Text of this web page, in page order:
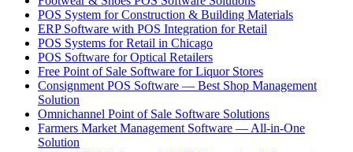
POS System for Construction & Building Materials
ERP Software with POS Integration for Retail
POS Systems for Retail in Chicago
POS Software for Optical Retailers
Free Point of Sale Software for Liquor Stores
Consignment POS Software — Best Shop Management
Solution
Omnichannel Point of Sale Software Solutions
Farmers Market Management Software — All-in-One
Solution